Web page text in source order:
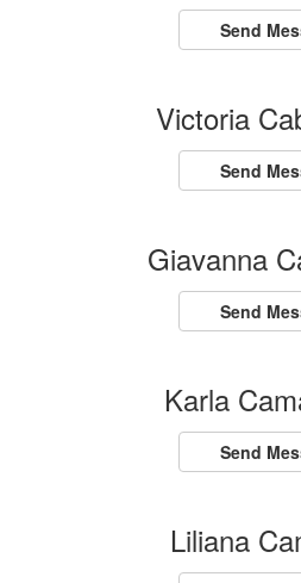
Send
Victoria
Send
Giavanna
Send
Karla
Send
Liliana